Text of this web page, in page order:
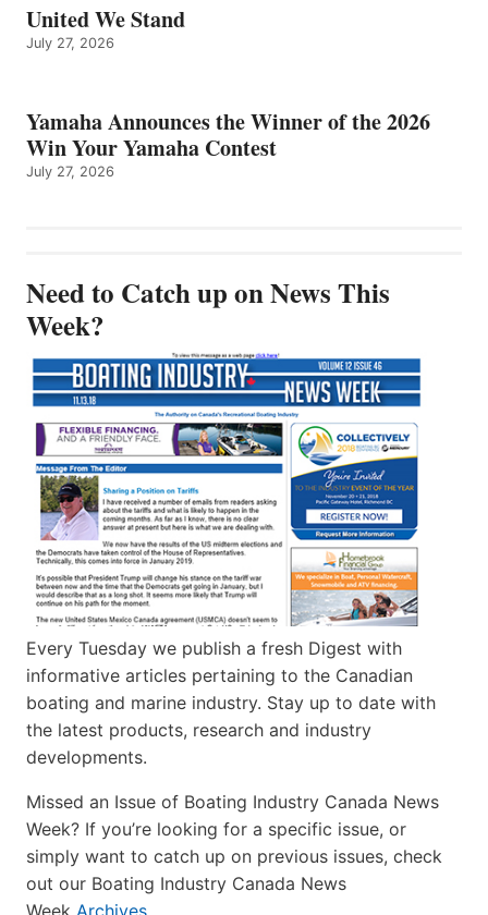
United We Stand
July 27, 2026
Yamaha Announces the Winner of the 2026
Win Your Yamaha Contest
July 27, 2026
Need to Catch up on News This
Week?
Every Tuesday we publish a fresh Digest with
informative articles pertaining to the Canadian
boating and marine industry. Stay up to date with
the latest products, research and industry
developments.
Missed an Issue of Boating Industry Canada News
Week? If you’re looking for a specific issue, or
simply want to catch up on previous issues, check
out our Boating Industry Canada News
Week Archives